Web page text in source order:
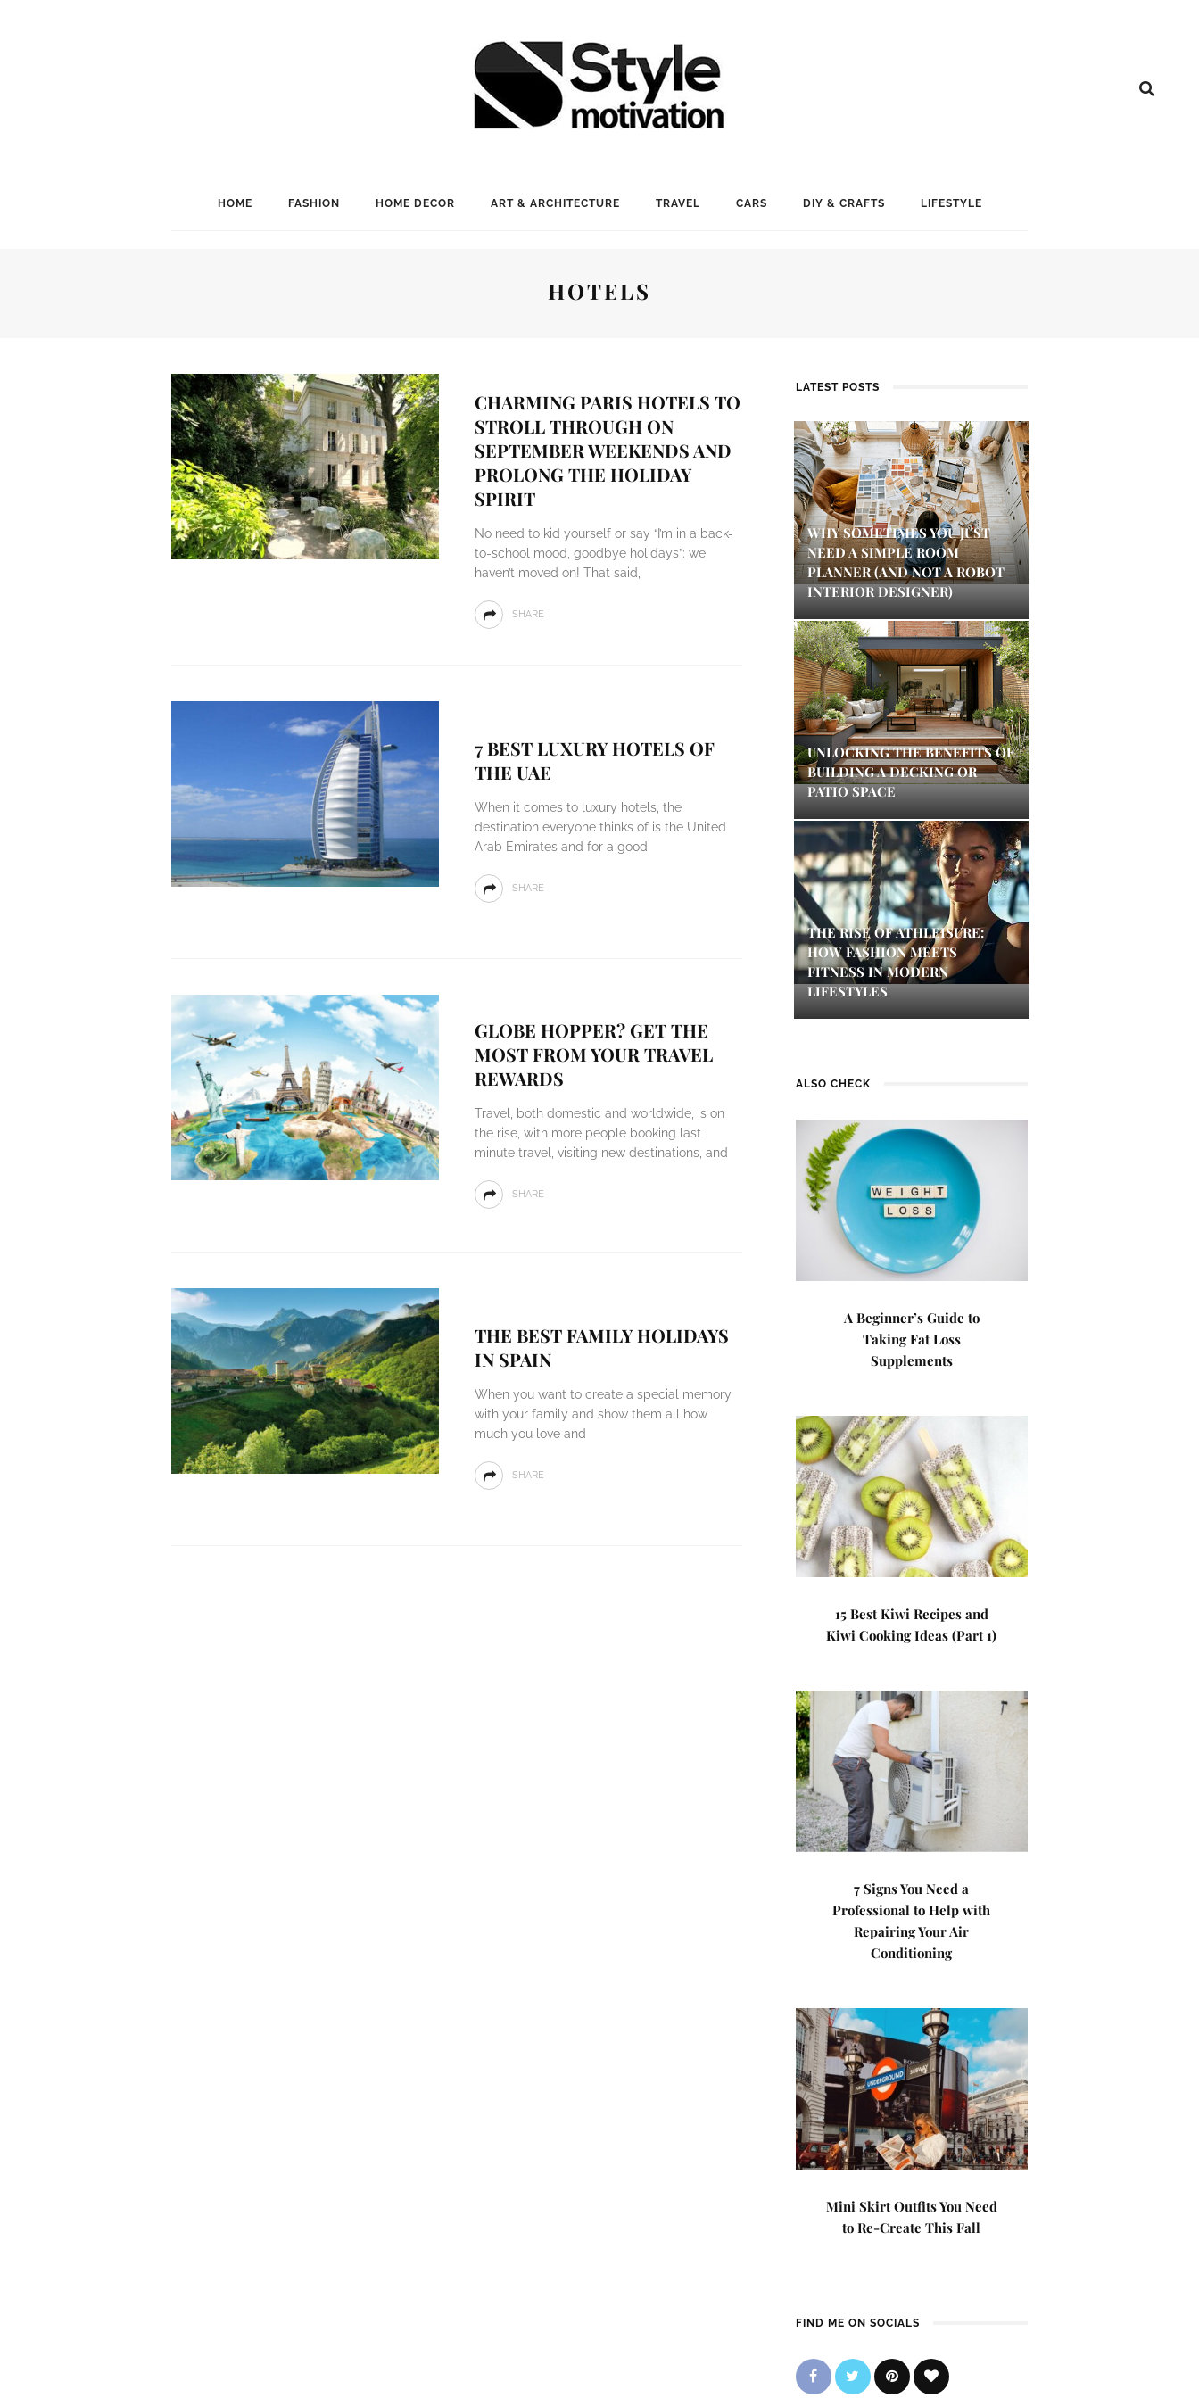
HOME FASHION HOME DECOR ART & ARCHITECTURE TRAVEL CARS DIY & CRAFTS LIFESTYLE
HOTELS
CHARMING PARIS HOTELS TO
STROLL THROUGH ON
SEPTEMBER WEEKENDS AND
PROLONG THE HOLIDAY
SPIRIT
No need to kid yourself or say “I’m in a back-
to-school mood, goodbye holidays”: we
haven’t moved on! That said,
SHARE
7 BEST LUXURY HOTELS OF
THE UAE
When it comes to luxury hotels, the
destination everyone thinks of is the United
Arab Emirates and for a good
SHARE
GLOBE HOPPER? GET THE
MOST FROM YOUR TRAVEL
REWARDS
Travel, both domestic and worldwide, is on
the rise, with more people booking last
minute travel, visiting new destinations, and
SHARE
THE BEST FAMILY HOLIDAYS
IN SPAIN
When you want to create a special memory
with your family and show them all how
much you love and
SHARE
LATEST POSTS
WHY SOMETIMES YOU JUST
NEED A SIMPLE ROOM
PLANNER (AND NOT A ROBOT
INTERIOR DESIGNER)
UNLOCKING THE BENEFITS OF
BUILDING A DECKING OR
PATIO SPACE
THE RISE OF ATHLEISURE:
HOW FASHION MEETS
FITNESS IN MODERN
LIFESTYLES
ALSO CHECK
A Beginner’s Guide to
Taking Fat Loss
Supplements
15 Best Kiwi Recipes and
Kiwi Cooking Ideas (Part 1)
7 Signs You Need a
Professional to Help with
Repairing Your Air
Conditioning
Mini Skirt Outfits You Need
to Re-Create This Fall
FIND ME ON SOCIALS